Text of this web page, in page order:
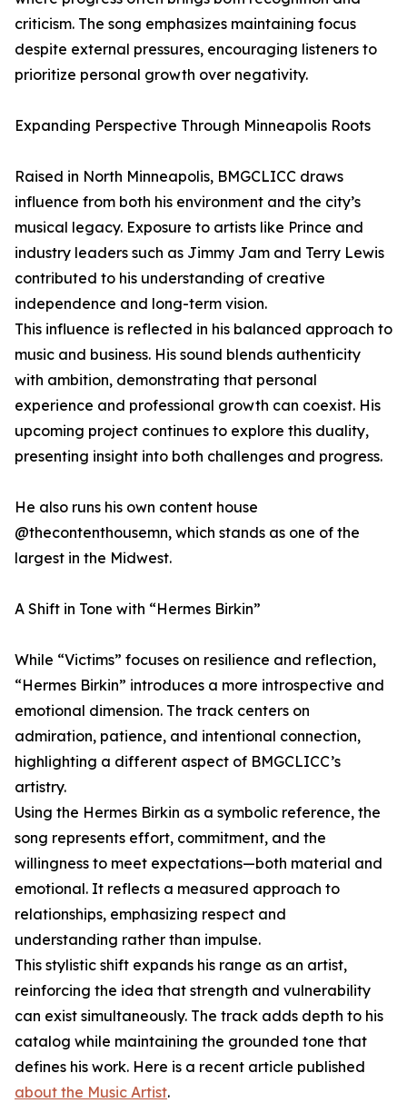
criticism. The song emphasizes maintaining focus
despite external pressures, encouraging listeners to
prioritize personal growth over negativity.
Expanding Perspective Through Minneapolis Roots
Raised in North Minneapolis, BMGCLICC draws
influence from both his environment and the city’s
musical legacy. Exposure to artists like Prince and
industry leaders such as Jimmy Jam and Terry Lewis
contributed to his understanding of creative
independence and long-term vision.
This influence is reflected in his balanced approach to
music and business. His sound blends authenticity
with ambition, demonstrating that personal
experience and professional growth can coexist. His
upcoming project continues to explore this duality,
presenting insight into both challenges and progress.
He also runs his own content house
@thecontenthousemn, which stands as one of the
largest in the Midwest.
A Shift in Tone with “Hermes Birkin”
While “Victims” focuses on resilience and reflection,
“Hermes Birkin” introduces a more introspective and
emotional dimension. The track centers on
admiration, patience, and intentional connection,
highlighting a different aspect of BMGCLICC’s
artistry.
Using the Hermes Birkin as a symbolic reference, the
song represents effort, commitment, and the
willingness to meet expectations—both material and
emotional. It reflects a measured approach to
relationships, emphasizing respect and
understanding rather than impulse.
This stylistic shift expands his range as an artist,
reinforcing the idea that strength and vulnerability
can exist simultaneously. The track adds depth to his
catalog while maintaining the grounded tone that
defines his work. Here is a recent article published
about the Music Artist.